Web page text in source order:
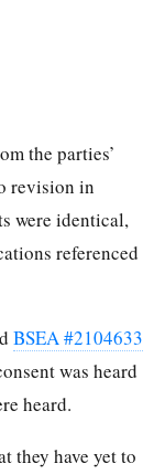
the parties’
revision in
were identical,
referenced
BSEA #2104633
was heard
heard.
they have yet to